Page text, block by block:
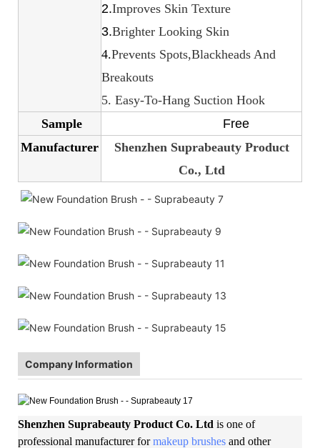
2.Improves Skin Texture
3.Brighter Looking Skin
4.Prevents Spots,Blackheads And
Breakouts
5. Easy-To-Hang Suction Hook
Sample
Free
Manufacturer
Shenzhen Suprabeauty Product
Co., Ltd
Company Information
Shenzhen Suprabeauty Product Co. Ltd is one of
professional manufacturer formakeup brushes and other